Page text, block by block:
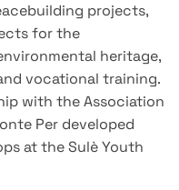
projects,
for the
heritage,
vocational training.
with the Association
Per developed
at the Sulè Youth